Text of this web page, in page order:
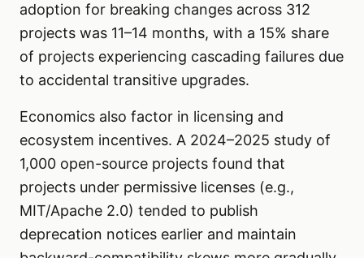
adoption for breaking changes across 312
projects was 11–14 months, with a 15% share
of projects experiencing cascading failures due
to accidental transitive upgrades.
Economics also factor in licensing and
ecosystem incentives. A 2024–2025 study of
1,000 open-source projects found that
projects under permissive licenses (e.g.,
MIT/Apache 2.0) tended to publish
deprecation notices earlier and maintain